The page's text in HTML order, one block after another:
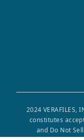
2024 VERAFILES,
constitutes
and Do Not